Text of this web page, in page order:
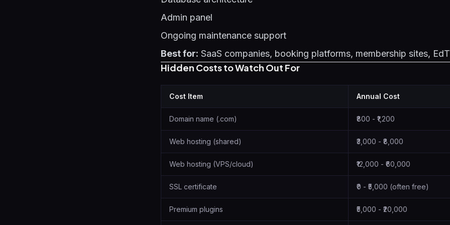
Admin panel
Ongoing maintenance support
Best for: SaaS companies, booking platforms, membership sites,
Hidden Costs to Watch Out For
Cost Item Annual Cost
Domain name (.com) ₹800 - ₹1,200
Web hosting (shared) ₹3,000 - ₹8,000
Web hosting (VPS/cloud) ₹12,000 - ₹60,000
SSL certificate ₹0 - ₹5,000 (often free)
Premium plugins ₹5,000 - ₹20,000